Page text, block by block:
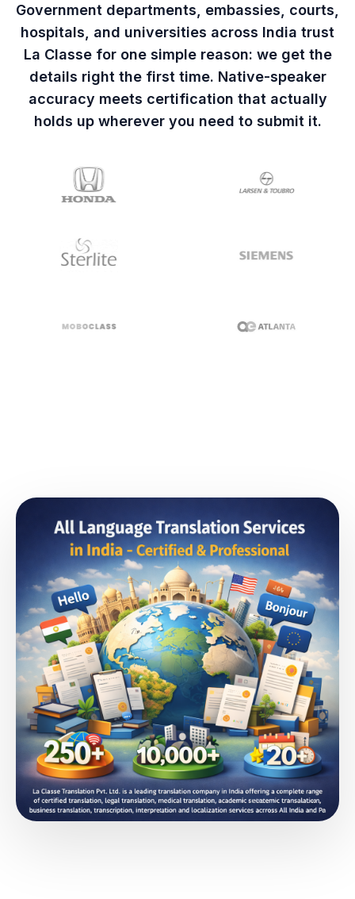
Government departments, embassies, courts,
hospitals, and universities across India trust
La Classe for one simple reason: we get the
details right the first time. Native-speaker
accuracy meets certification that actually
holds up wherever you need to submit it.